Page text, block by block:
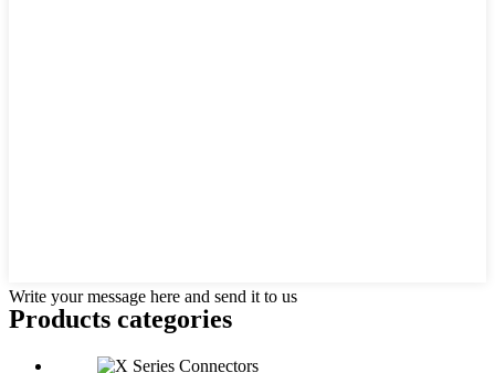
Write your message here and send it to us
Products categories